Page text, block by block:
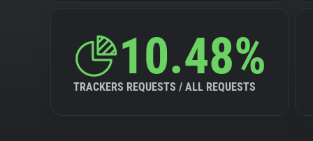
10.48%
TRACKERS REQUESTS / ALL REQUESTS